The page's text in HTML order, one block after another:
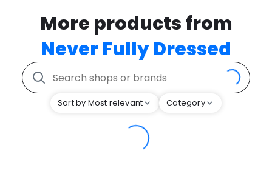
More products from
Never Fully Dressed
Sort by Most relevant Category